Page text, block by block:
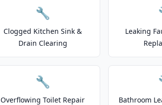
🔧
Clogged Kitchen Sink &
Drain Clearing
Leaking
🔧
Overflowing Toilet Repair Bathroom